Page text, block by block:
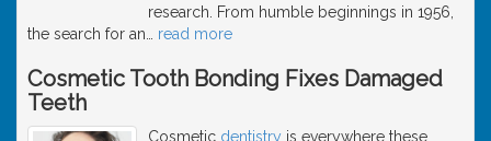
research. From humble beginnings in 1956,
the search for an
read more
Cosmetic Tooth Bonding Fixes Damaged
Teeth
Cosmetic dentistry is everywhere these